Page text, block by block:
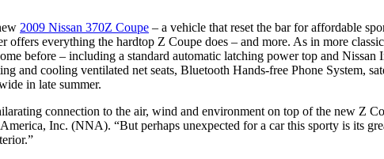
2009 Nissan 370Z Coupe – a vehicle that reset the bar for affordable
offers everything the hardtop Z Coupe does – and more. As in more
before – including a standard automatic latching power top and
and cooling ventilated net seats, Bluetooth Hands-free Phone System,
in late summer.
connection to the air, wind and environment on top of the new Z
Inc. (NNA). “But perhaps unexpected for a car this sporty is its